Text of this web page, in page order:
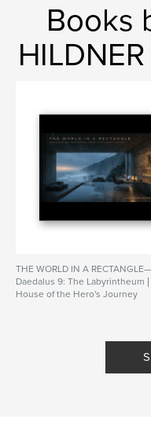
. . . . . . . . .
"Architecture is the
https://archive.org/
QFB
Features &
Primary Category:
Publish Date:May 31,
LanguageEnglish
Books
THE WORLD IN A RECTANGLE—
Daedalus 9: The Labyrintheum |
House of the Hero's Journey